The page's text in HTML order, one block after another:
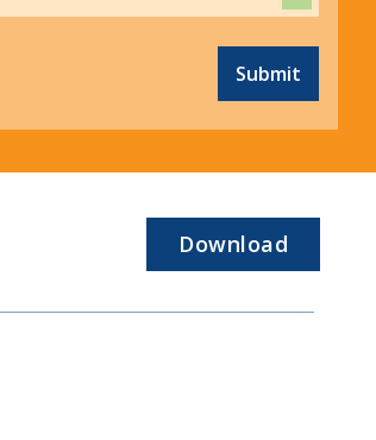
Submit
Download